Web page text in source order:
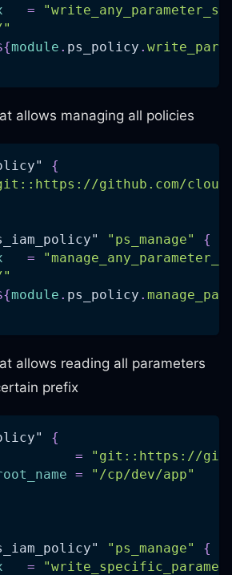
=
{module . ps_policy .
allows managing all policies
{
github.com/
"ps_manage"
{
=
{module . ps_policy .
allows reading all parameters
prefix
{
=
"git::https://
= "/cp/dev/app"
"ps_manage"
{
=